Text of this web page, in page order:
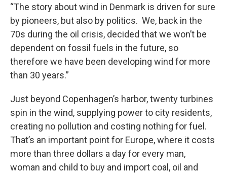
“The story about wind in Denmark is driven for sure
by pioneers, but also by politics. We, back in the
70s during the oil crisis, decided that we won’t be
dependent on fossil fuels in the future, so
therefore we have been developing wind for more
than 30 years.”
Just beyond Copenhagen’s harbor, twenty turbines
spin in the wind, supplying power to city residents,
creating no pollution and costing nothing for fuel.
That’s an important point for Europe, where it costs
more than three dollars a day for every man,
woman and child to buy and import coal, oil and